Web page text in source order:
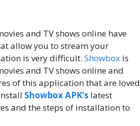
and TV shows online have
allow you to stream your
is very difficult. Showbox is
and TV shows online and
of this application that are loved
Showbox APK’s latest
and the steps of installation to